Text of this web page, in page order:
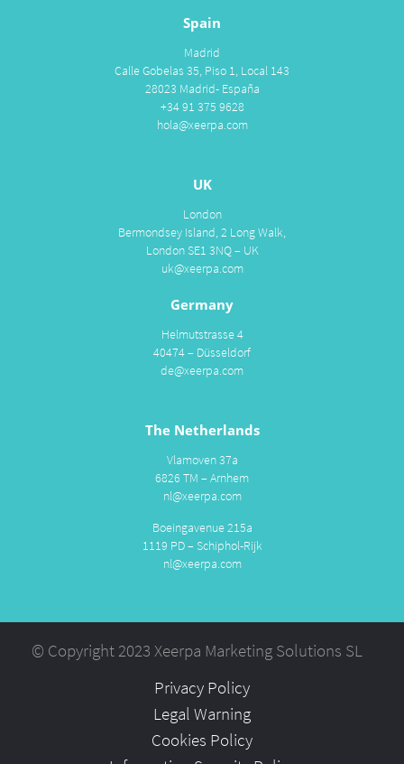
Spain
Madrid
Calle Gobelas 35, Piso 1, Local 143
28023 Madrid- España
+34 91 375 9628
hola@xeerpa.com
UK
London
Bermondsey Island, 2 Long Walk,
London SE1 3NQ – UK
uk@xeerpa.com
Germany
Helmutstrasse 4
40474 – Düsseldorf
de@xeerpa.com
The Netherlands
Vlamoven 37a
6826 TM – Arnhem
nl@xeerpa.com
Boeingavenue 215a
1119 PD – Schiphol-Rijk
nl@xeerpa.com
© Copyright 2023 Xeerpa Marketing Solutions SL
Privacy Policy
Legal Warning
Cookies Policy